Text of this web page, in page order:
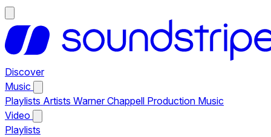
Discover
Music
Playlists Artists Warner Chappell Production Music
Video
Playlists